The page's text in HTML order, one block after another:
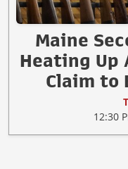
Maine
Heating Up
Claim to
12:30